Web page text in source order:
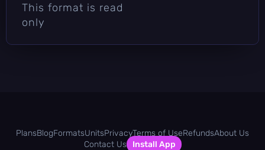
This format is read
only
PlansBlogFormatsUnitsPrivacyTerms of UseRefundsAbout Us
Contact Us
Install App